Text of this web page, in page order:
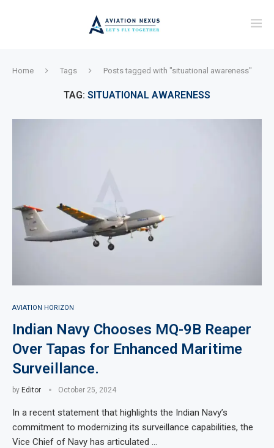
Home Tags Posts tagged with "situational awareness"
TAG: SITUATIONAL AWARENESS
AVIATION HORIZON
Indian Navy Chooses MQ-9B Reaper
Over Tapas for Enhanced Maritime
Surveillance.
by Editor October 25, 2024
In a recent statement that highlights the Indian Navy’s
commitment to modernizing its surveillance capabilities, the
Vice Chief of Navy has articulated …